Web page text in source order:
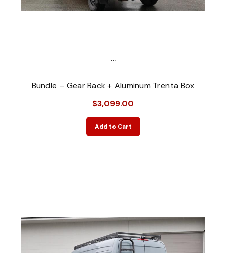
...
Bundle – Gear Rack + Aluminum Trenta Box
$3,099.00
Add to Cart